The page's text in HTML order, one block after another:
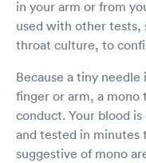
in your arm or from
used with other tests,
throat culture, to
Because a tiny
finger or arm, a mono
conduct. Your blood
and tested in minutes
suggestive of mono